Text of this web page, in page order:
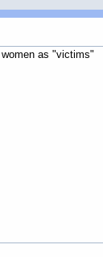
as "victims"